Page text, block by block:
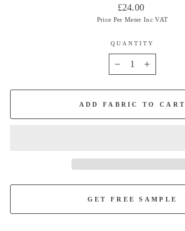
Regular
price
£24.00
Price Per Meter Inc VAT
QUANTITY
ADD FABRIC TO CART
GET FREE SAMPLE